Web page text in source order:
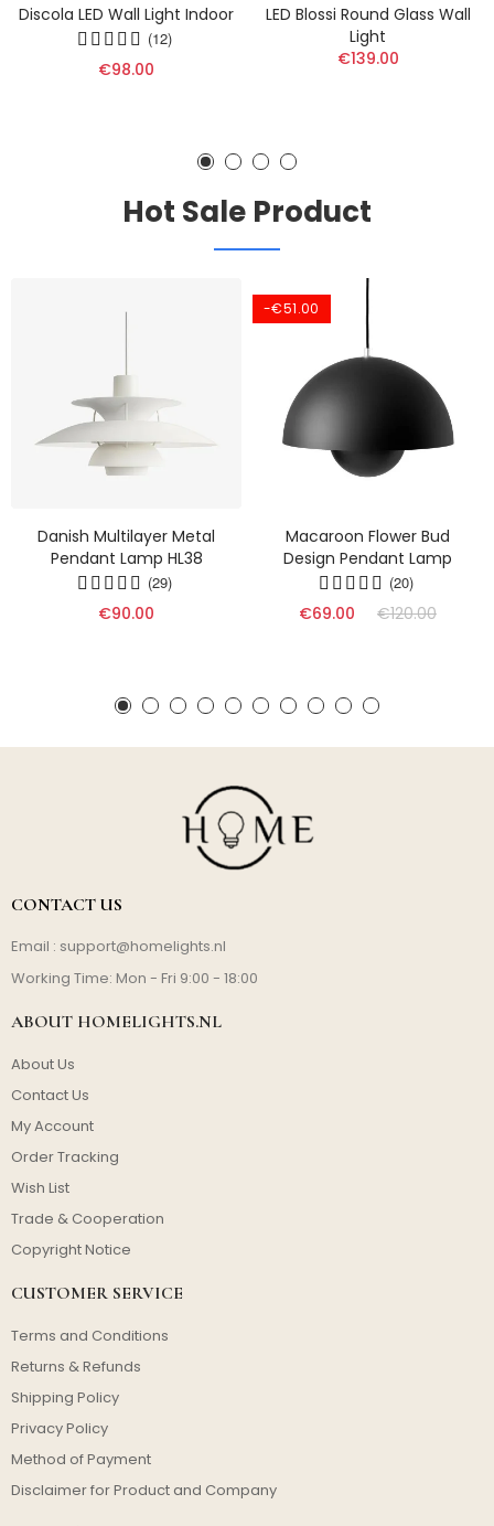
Discola LED Wall Light Indoor
(12)
€98.00
LED Blossi Round Glass Wall
Light
€139.00
Hot Sale Product
Danish Multilayer Metal
Pendant Lamp HL38
(29)
€90.00
-€51.00
Macaroon Flower Bud
Design Pendant Lamp
(20)
€69.00 €120.00
CONTACT US
Email : support@homelights.nl
Working Time: Mon - Fri 9:00 - 18:00
ABOUT HOMELIGHTS.NL
About Us
Contact Us
My Account
Order Tracking
Wish List
Trade & Cooperation
Copyright Notice
CUSTOMER SERVICE
Terms and Conditions
Returns & Refunds
Shipping Policy
Privacy Policy
Method of Payment
Disclaimer for Product and Company